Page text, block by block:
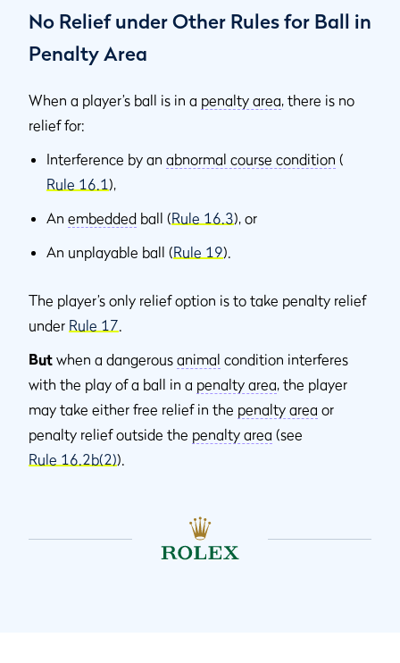
No Relief under Other Rules for Ball in
Penalty Area
When a player’s ball is in a penalty area, there is no
relief for:
Interference by an abnormal course condition (
Rule 16.1),
An embedded ball (Rule 16.3), or
An unplayable ball (Rule 19).
The player’s only relief option is to take penalty relief
under Rule 17.
But when a dangerous animal condition interferes
with the play of a ball in a penalty area, the player
may take either free relief in the penalty area or
penalty relief outside the penalty area (see
Rule 16.2b(2)).